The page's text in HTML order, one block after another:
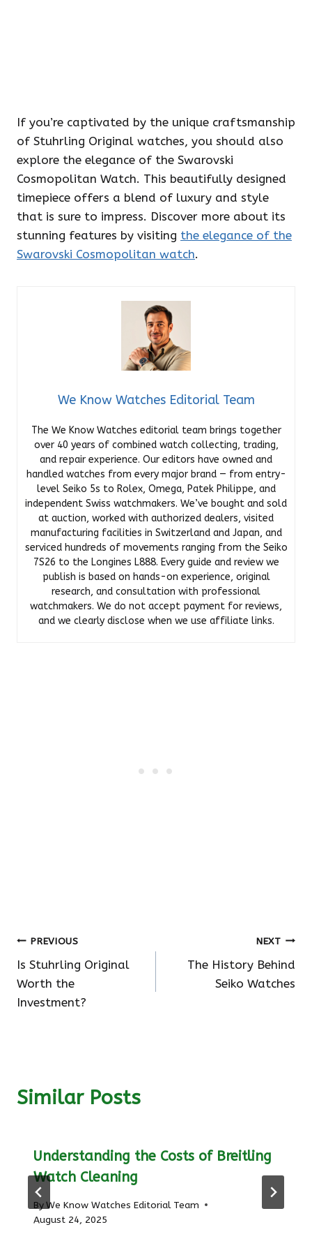
If you’re captivated by the unique craftsmanship
of Stuhrling Original watches, you should also
explore the elegance of the Swarovski
Cosmopolitan Watch. This beautifully designed
timepiece offers a blend of luxury and style
that is sure to impress. Discover more about its
stunning features by visiting the elegance of the
Swarovski Cosmopolitan watch.
We Know Watches Editorial Team
The We Know Watches editorial team brings together
over 40 years of combined watch collecting, trading,
and repair experience. Our editors have owned and
handled watches from every major brand — from entry-
level Seiko 5s to Rolex, Omega, Patek Philippe, and
independent Swiss watchmakers. We’ve bought and sold
at auction, worked with authorized dealers, visited
manufacturing facilities in Switzerland and Japan, and
serviced hundreds of movements ranging from the Seiko
7S26 to the Longines L888. Every guide and review we
publish is based on hands-on experience, original
research, and consultation with professional
watchmakers. We do not accept payment for reviews,
and we clearly disclose when we use affiliate links.
Post
navigation
PREVIOUS
Is Stuhrling Original
Worth the
Investment?
NEXT
The History Behind
Seiko Watches
Similar Posts
Understanding the Costs of Breitling
Watch Cleaning
ByWe Know Watches Editorial Team
August 24, 2025